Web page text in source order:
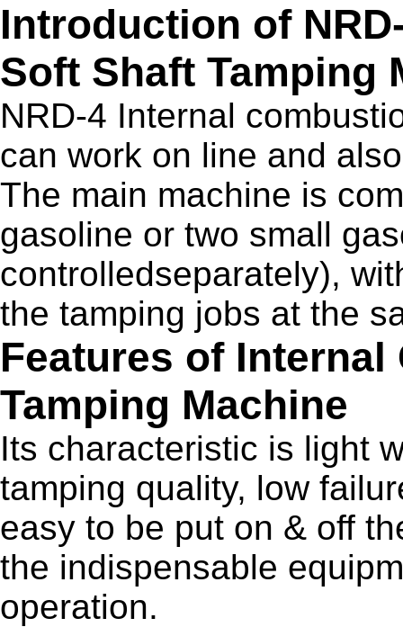
Introduction of
Soft Shaft Tamping
NRD-4 Internal
can work on line and
The main machine is
gasoline or two small
controlledseparately),
the tamping jobs at the
Features of
Tamping Machine
Its characteristic is light
tamping quality, low
easy to be put on & off
the indispensable
operation.